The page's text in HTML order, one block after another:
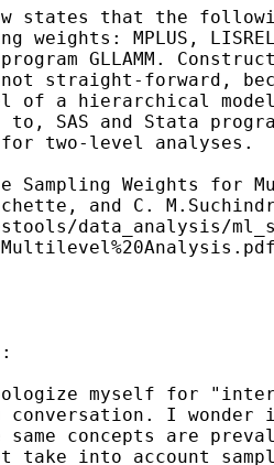
states that the
weights: MPLUS,
GLLAMM.
not straight-forward,
of a hierarchical
SAS and Stata
for two-level analyses.
Sampling Weights for
and C.
data_analysis/
myself for
conversation. I
concepts are
take into account